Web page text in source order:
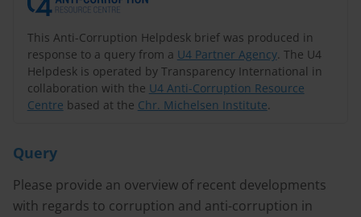
This Anti-Corruption Helpdesk brief was produced in
response to a query from a U4 Partner Agency. The U4
Helpdesk is operated by Transparency International in
collaboration with the U4 Anti-Corruption Resource
Centre based at the Chr. Michelsen Institute.
Query
Please provide an overview of recent developments
with regards to corruption and anti-corruption in